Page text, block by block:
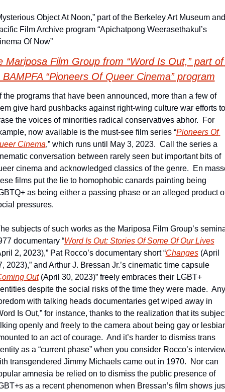
Object At Noon,” part of the Berkeley Art Museum and
Film Archive program “Apichatpong Weerasethakul’s
Of Now”
Mariposa Film Group from “Word Is Out,” part of
“Pioneers Of Queer Cinema” program
the programs that have been announced, more than a few of
give hard pushbacks against right-wing culture war efforts to
the voices of minorities radical conservatives abhor.  For
now available is the must-see film series “Pioneers Of
Cinema,” which runs until May 3, 2023.  Call the series a
conversation between rarely seen but important bits of
cinema and acknowledged classics of the genre.  En
films put the lie to homophobic canards painting being
as being either a passing phase or an alleged product
pressures.
subjects of such works as the Mariposa Film Group’s
documentary “Word Is Out: Stories Of Some Of Our Lives
2, 2023),” Pat Rocco’s documentary short “Changes (April
2023),” and Arthur J. Bressan Jr.’s cinematic time capsule
Out (April 30, 2023)” freely embraces their LGBT+
despite the social risks of the time they were made.  Any
with talking heads documentaries get wiped away in
Is Out,” for instance, thanks to the realization that its
openly and freely to the camera about being gay or
to an act of courage.  And it’s harder to dismiss trans
as a “current phase” when you consider Rocco’s
transgendered Jimmy Michaels came out in 1970.  Nor can
amnesia be relied on to dismiss the public presence of
as a recent phenomenon when Bressan’s film shows